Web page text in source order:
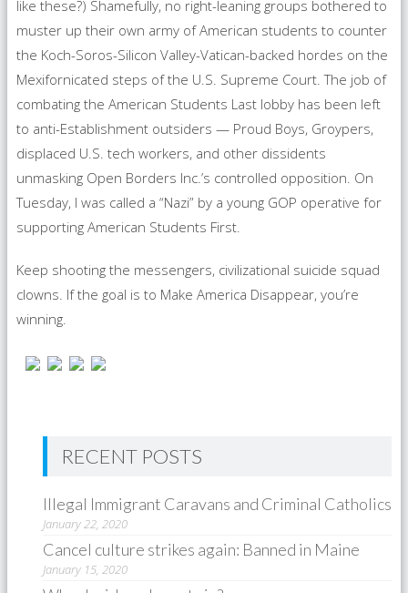
like these?) Shamefully, no right-leaning groups bothered to
muster up their own army of American students to counter
the Koch-Soros-Silicon Valley-Vatican-backed hordes on the
Mexifornicated steps of the U.S. Supreme Court. The job of
combating the American Students Last lobby has been left
to anti-Establishment outsiders — Proud Boys, Groypers,
displaced U.S. tech workers, and other dissidents
unmasking Open Borders Inc.’s controlled opposition. On
Tuesday, I was called a “Nazi” by a young GOP operative for
supporting American Students First.
Keep shooting the messengers, civilizational suicide squad
clowns. If the goal is to Make America Disappear, you’re
winning.
RECENT POSTS
Illegal Immigrant Caravans and Criminal Catholics
January 22, 2020
Cancel culture strikes again: Banned in Maine
January 15, 2020